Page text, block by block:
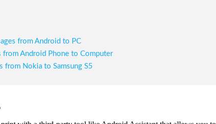
from Android to PC
from Android Phone to Computer
from Nokia to Samsung S5